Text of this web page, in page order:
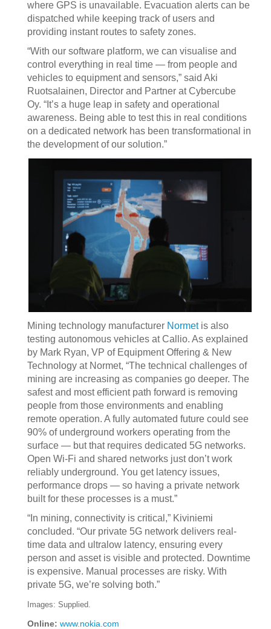
where GPS is unavailable. Evacuation alerts can be
dispatched while keeping track of users and
providing instant routes to safety zones.
“With our software platform, we can visualise and
control everything in real time — from people and
vehicles to equipment and sensors,” said Aki
Ruotsalainen, Director and Partner at Cybercube
Oy. “It’s a huge leap in safety and operational
awareness. Being able to test this in real conditions
on a dedicated network has been transformational in
the development of our solution.”
Mining technology manufacturer Normetis also
testing autonomous vehicles at Callio. As explained
by Mark Ryan, VP of Equipment Offering & New
Technology at Normet, “The technical challenges of
mining are increasing as companies go deeper. The
safest and most efficient path forward is removing
people from those environments and enabling
remote operation. A fully automated future could see
90% of underground workers operating from the
surface — but that requires dedicated 5G networks.
Open Wi-Fi and shared networks just don’t work
reliably underground. You get latency issues,
performance drops — so having a private network
built for these processes is a must.”
“In mining, connectivity is critical,” Kiviniemi
concluded. “Our private 5G network delivers real-
time data and ultralow latency, ensuring every
person and asset is visible and protected. Downtime
is expensive. Manual processes are risky. With
private 5G, we’re solving both.”
Images: Supplied.
Online: www.nokia.com